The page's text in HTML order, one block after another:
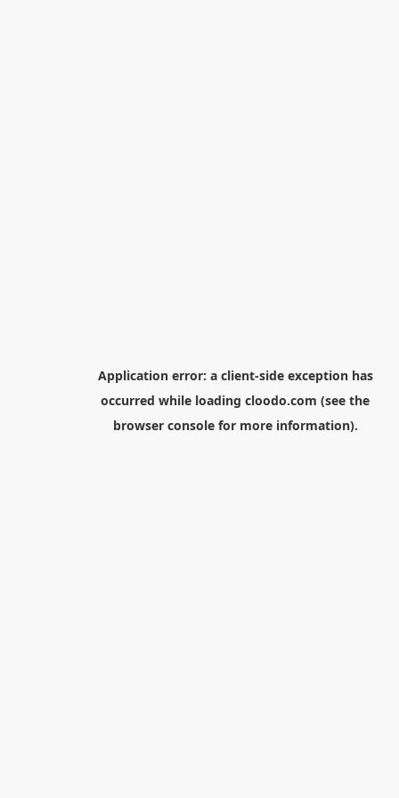
Application error: a client-side exception has
occurred while loading cloodo.com (see the
browser consolefor more information).